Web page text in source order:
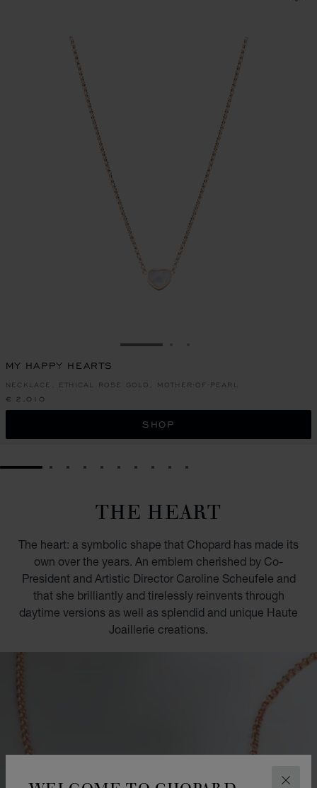
GO TO SLIDE 1
MY HAPPY HEARTS
NECKLACE, ETHICAL ROSE GOLD, MOTHER-OF-PEARL
€ 2,010
SHOP
GO TO SLIDE 1GO TO SLIDE 2
GO TO SLIDE 3
GO TO SLIDE 4
GO TO SLIDE 5
GO TO SLIDE 6
GO TO SLIDE 7
GO TO SLIDE 8
GO TO SLIDE 9
GO TO SLIDE 10
THE HEART
The heart: a symbolic shape that Chopard has made its
own over the years. An emblem cherished by Co-
President and Artistic Director Caroline Scheufele and
that she brilliantly and tirelessly reinvents through
daytime versions as well as splendid and unique Haute
Joaillerie creations.